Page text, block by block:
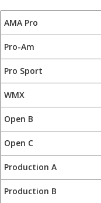
AMA Pro
Pro-Am
Pro Sport
WMX
Open B
Open C
Production A
Production B